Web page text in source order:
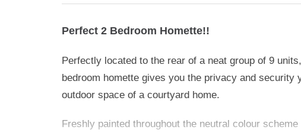
Perfect 2 Bedroom Homette!!
Perfectly located to the rear of a neat group of 9
bedroom homette gives you the privacy and security
outdoor space of a courtyard home.
Freshly painted throughout the neutral colour